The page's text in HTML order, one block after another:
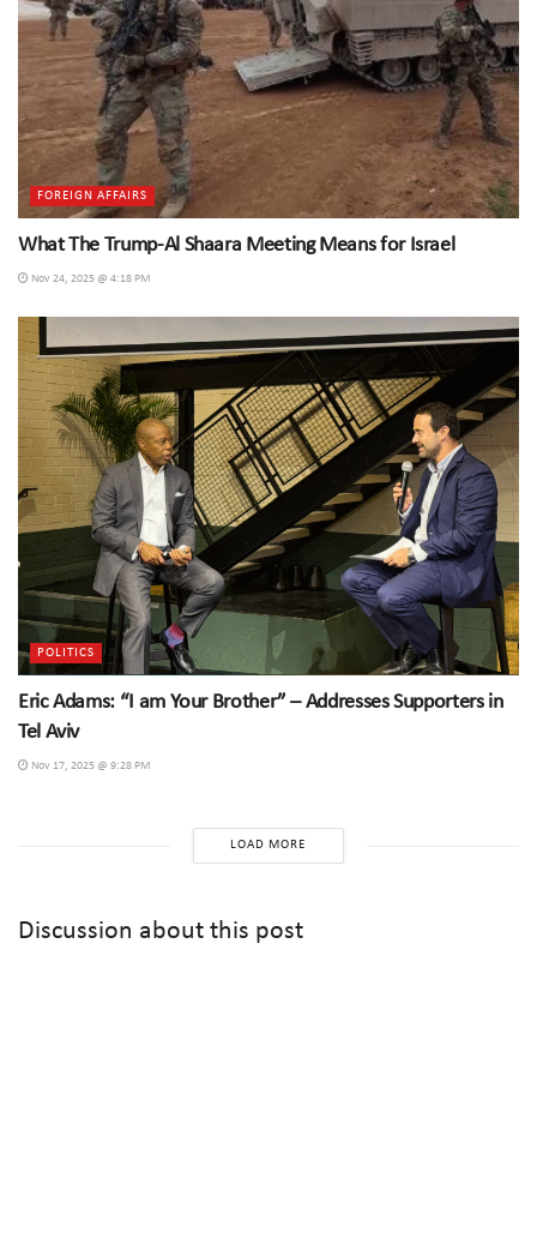
FOREIGN AFFAIRS
What The Trump-Al Shaara Meeting Means for Israel
Nov 24, 2025 @ 4:18 PM
POLITICS
Eric Adams: “I am Your Brother” – Addresses Supporters in
Tel Aviv
Nov 17, 2025 @ 9:28 PM
LOAD MORE
Discussion about this post